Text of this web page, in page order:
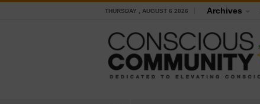
THURSDAY , AUGUST 6 2026 Archives